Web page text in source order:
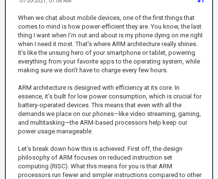
When we chat about mobile devices, one of the first things that
comes to mind is how power-efficient they are. You know, the last
thing I want when I’m out and about is my phone dying on me right
when I need it most. That’s where ARM architecture really shines.
It’s like the unsung hero of your smartphone or tablet, powering
everything from your favorite apps to the operating system, while
making sure we don’t have to charge every few hours.
ARM architecture is designed with efficiency at its core. In
essence, it’s built for low power consumption, which is crucial for
battery-operated devices. This means that even with all the
demands we place on our phones—like video streaming, gaming,
and multitasking—the ARM-based processors help keep our
power usage manageable.
Let’s break down how this is achieved. First off, the design
philosophy of ARM focuses on reduced instruction set
computing (RISC). What this means for you is that ARM
processors run fewer and simpler instructions compared to other